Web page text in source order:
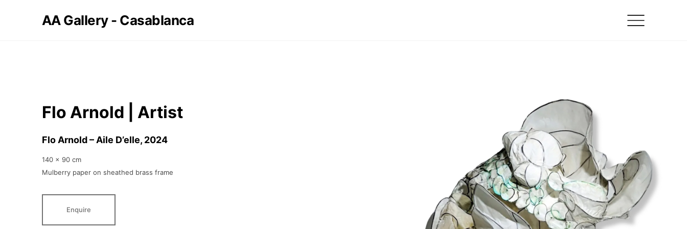
AA Gallery - Casablanca
Flo Arnold | Artist
Flo Arnold – Aile D’elle, 2024
140 x 90 cm
Mulberry paper on sheathed brass frame
Enquire